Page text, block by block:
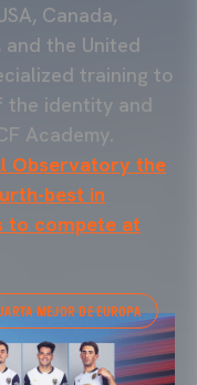
Canada,
and the United
training to
the identity and
Academy.
Observatory the
best in
to compete at
MEJOR DE EUROPA